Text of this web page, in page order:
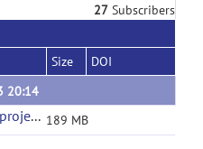
27 Subscribers
Size
DOI
20:14
15min_dsi_project.tar.bz2 189 MB